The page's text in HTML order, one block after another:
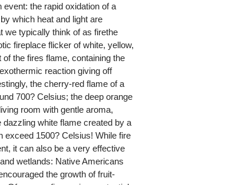
the rapid oxidation of a
which heat and light are
typically think of as firethe
fireplace flicker of white, yellow,
the fires flame, containing the
reaction giving off
the cherry-red flame of a
700? Celsius; the deep orange
room with gentle aroma,
white flame created by a
exceed 1500? Celsius! While fire
it can also be a very effective
wetlands: Native Americans
the growth of fruit-